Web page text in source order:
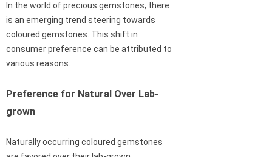
In the world of precious gemstones, there
is an emerging trend steering towards
coloured gemstones. This shift in
consumer preference can be attributed to
various reasons.
Preference for Natural Over Lab-
grown
Naturally occurring coloured gemstones